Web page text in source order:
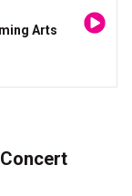
Arts